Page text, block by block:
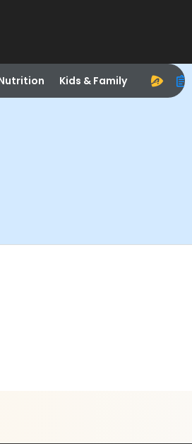
Kids & Family